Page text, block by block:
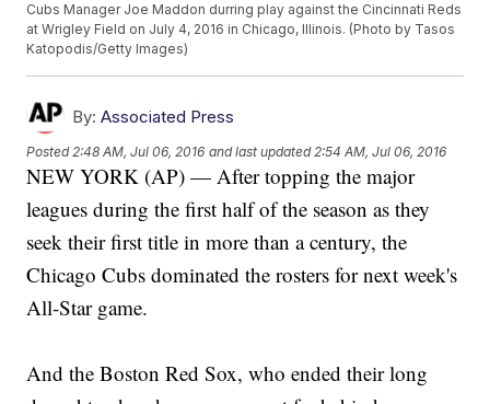
Cubs Manager Joe Maddon durring play against the Cincinnati Reds
at Wrigley Field on July 4, 2016 in Chicago, Illinois. (Photo by Tasos
Katopodis/Getty Images)
By: Associated Press
Posted 2:48 AM, Jul 06, 2016 and last updated 2:54 AM, Jul 06, 2016
NEW YORK (AP) — After topping the major
leagues during the first half of the season as they
seek their first title in more than a century, the
Chicago Cubs dominated the rosters for next week's
All-Star game.
And the Boston Red Sox, who ended their long